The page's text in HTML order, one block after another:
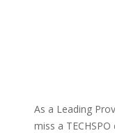
As a Leading
miss a